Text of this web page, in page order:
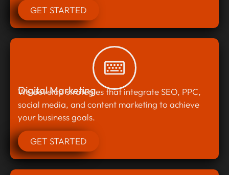
GET STARTED
Digital Marketing
We develop strategies that integrate SEO, PPC,
social media, and content marketing to achieve
your business goals.
GET STARTED